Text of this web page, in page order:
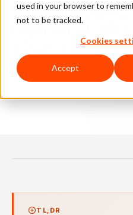
used in your browser to
not to be tracked.
Cookies
Accept
Shopify
Implement a
That Grows
Gi March
TL;DR